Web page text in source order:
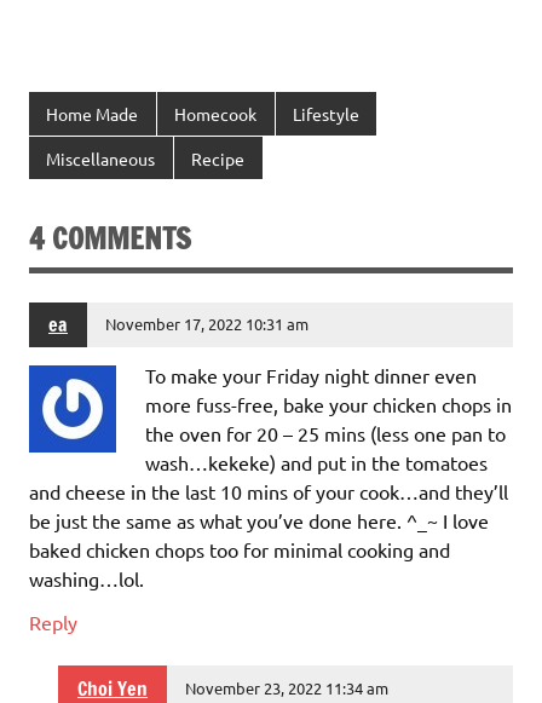
Home Made Homecook Lifestyle
Miscellaneous Recipe
4 COMMENTS
ea November 17, 2022 10:31 am
To make your Friday night dinner even
more fuss-free, bake your chicken chops in
the oven for 20 – 25 mins (less one pan to
wash…kekeke) and put in the tomatoes
and cheese in the last 10 mins of your cook…and they’ll
be just the same as what you’ve done here. ^_~ I love
baked chicken chops too for minimal cooking and
washing…lol.
Reply
Choi Yen November 23, 2022 11:34 am